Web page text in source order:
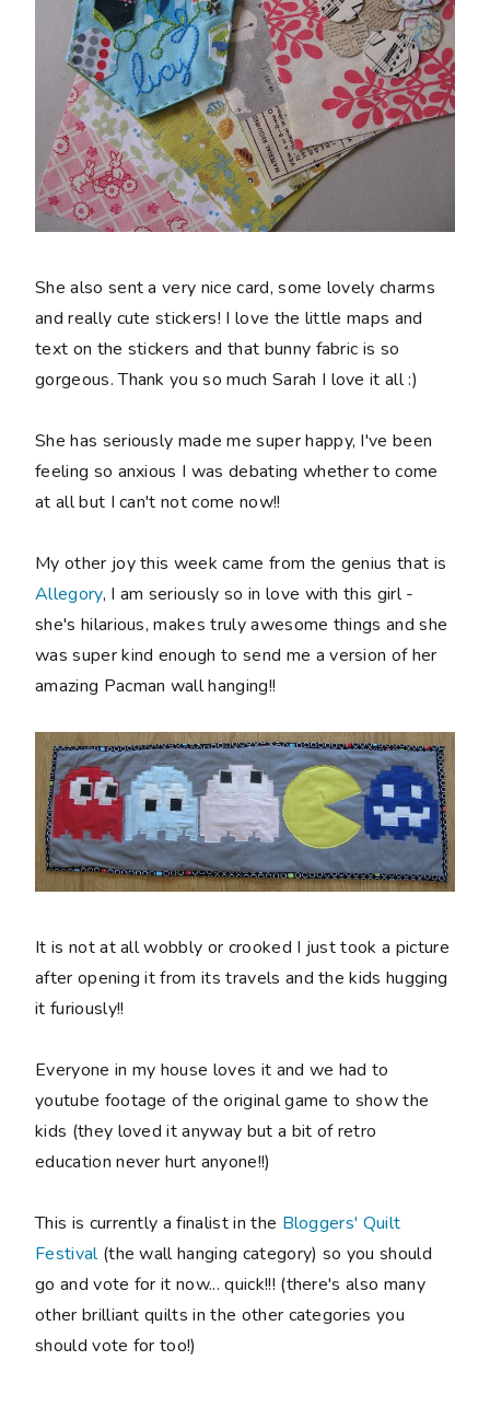
She also sent a very nice card, some lovely charms
and really cute stickers! I love the little maps and
text on the stickers and that bunny fabric is so
gorgeous. Thank you so much Sarah I love it all :)
She has seriously made me super happy, I've been
feeling so anxious I was debating whether to come
at all but I can't not come now!!
My other joy this week came from the genius that is
Allegory, I am seriously so in love with this girl -
she's hilarious, makes truly awesome things and she
was super kind enough to send me a version of her
amazing Pacman wall hanging!!
It is not at all wobbly or crooked I just took a picture
after opening it from its travels and the kids hugging
it furiously!!
Everyone in my house loves it and we had to
youtube footage of the original game to show the
kids (they loved it anyway but a bit of retro
education never hurt anyone!!)
This is currently a finalist in the Bloggers' Quilt
Festival(the wall hanging category) so you should
go and vote for it now... quick!!! (there's also many
other brilliant quilts in the other categories you
should vote for too!)